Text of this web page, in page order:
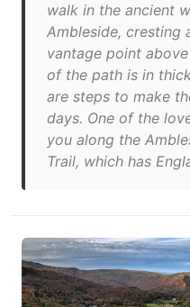
walk in the ancient
Ambleside, cresting
vantage point
of the path is in
are steps to make
days. One of the
you along the
Trail, which has